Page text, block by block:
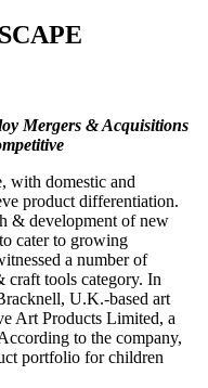
Mergers & Acquisitions
with domestic and
product differentiation.
& development of new
cater to growing
a number of
craft tools category. In
U.K.-based art
Art Products Limited, a
to the company,
portfolio for children